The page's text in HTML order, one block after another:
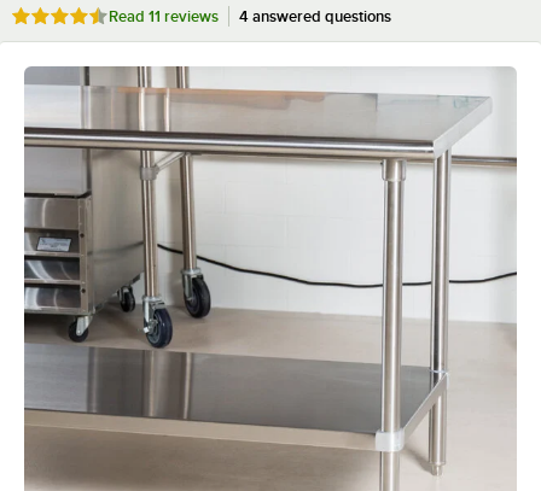
Rated 4.6 out of 5 stars
Read 11 reviews 4 answered questions